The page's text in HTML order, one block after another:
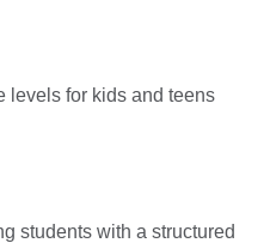
students with a structured